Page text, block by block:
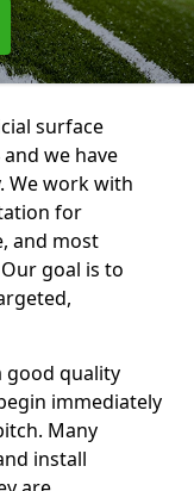
surface
we have
We work with
for
and most
goal is to
good quality
immediately
Many
install